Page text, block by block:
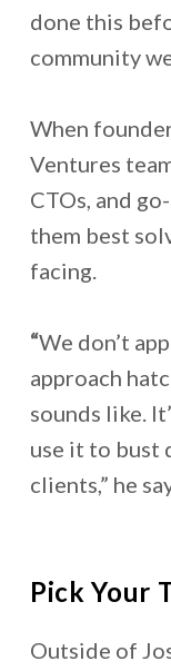
done this
community
When
Ventures
CTOs, and
them best
facing.
“We don’t
approach
sounds like.
use it to bust
clients,” he
Pick Your
Outside of